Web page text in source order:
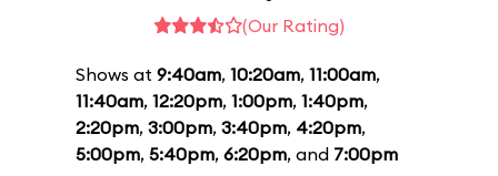
(Our Rating)
Shows at 9:40am, 10:20am, 11:00am,
11:40am, 12:20pm, 1:00pm, 1:40pm,
2:20pm, 3:00pm, 3:40pm, 4:20pm,
5:00pm, 5:40pm, 6:20pm, and 7:00pm